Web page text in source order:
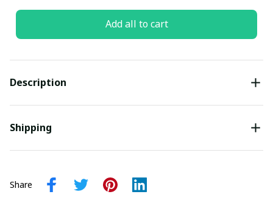
Add all to cart
Description
Shipping
Share